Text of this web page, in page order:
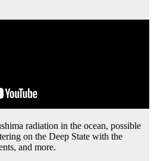
radiation in the ocean, possible
on the Deep State with the
and more.